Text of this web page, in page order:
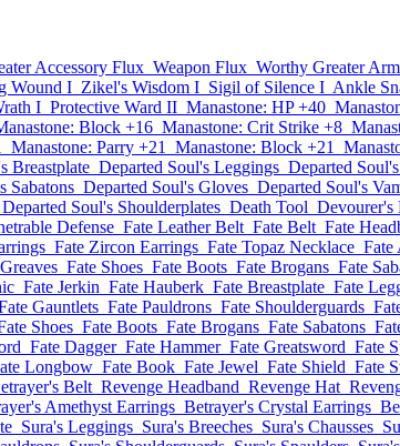
Accessory Flux Weapon Flux Worthy Greater
Wound I Zikel's Wisdom I Sigil of Silence I Ankle
I Protective Ward II Manastone: HP +40
Block +16 Manastone: Crit Strike +8
Manastone: Parry +21 Manastone: Block +21
Breastplate Departed Soul's Leggings Departed
Sabatons Departed Soul's Gloves Departed Soul's
Departed Soul's Shoulderplates Death Tool Devourer's
Defense Fate Leather Belt Fate Belt Fate
Fate Zircon Earrings Fate Topaz Necklace Fate
Fate Shoes Fate Boots Fate Brogans Fate
Fate Jerkin Fate Hauberk Fate Breastplate Fate
Gauntlets Fate Pauldrons Fate Shoulderguards
Shoes Fate Boots Fate Brogans Fate Sabatons
Fate Dagger Fate Hammer Fate Greatsword Fate
Longbow Fate Book Fate Jewel Fate Shield Fate
Belt Revenge Headband Revenge Hat
Amethyst Earrings Betrayer's Crystal Earrings
Sura's Leggings Sura's Breeches Sura's Chausses